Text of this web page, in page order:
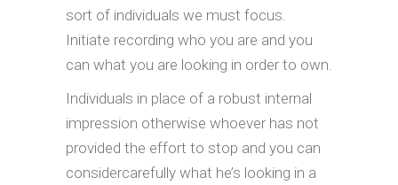
sort of individuals we must focus.
Initiate recording who you are and you
can what you are looking in order to own.
Individuals in place of a robust internal
impression otherwise whoever has not
provided the effort to stop and you can
considercarefully what he’s looking in a